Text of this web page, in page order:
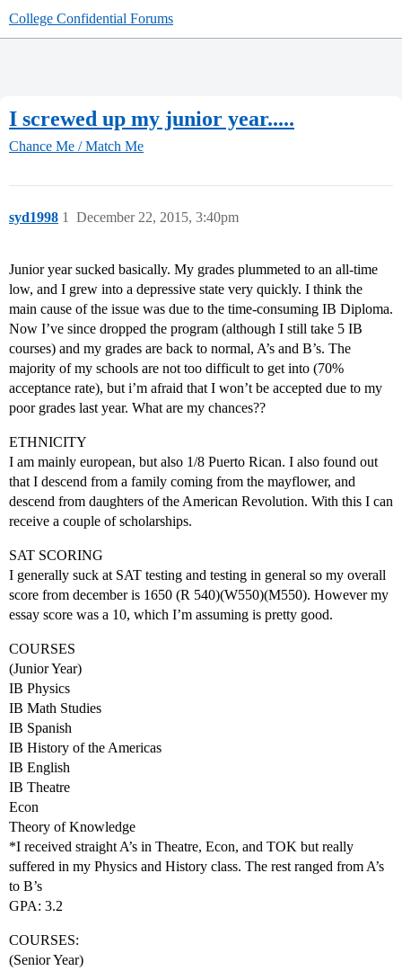
College Confidential Forums
I screwed up my junior year.....
Chance Me / Match Me
syd1998 December 22, 2015, 3:40pm
1
Junior year sucked basically. My grades plummeted to an all-time
low, and I grew into a depressive state very quickly. I think the
main cause of the issue was due to the time-consuming IB Diploma.
Now I’ve since dropped the program (although I still take 5 IB
courses) and my grades are back to normal, A’s and B’s. The
majority of my schools are not too difficult to get into (70%
acceptance rate), but i’m afraid that I won’t be accepted due to my
poor grades last year. What are my chances??
ETHNICITY
I am mainly european, but also 1/8 Puerto Rican. I also found out
that I descend from a family coming from the mayflower, and
descend from daughters of the American Revolution. With this I can
receive a couple of scholarships.
SAT SCORING
I generally suck at SAT testing and testing in general so my overall
score from december is 1650 (R 540)(W550)(M550). However my
essay score was a 10, which I’m assuming is pretty good.
COURSES
(Junior Year)
IB Physics
IB Math Studies
IB Spanish
IB History of the Americas
IB English
IB Theatre
Econ
Theory of Knowledge
*I received straight A’s in Theatre, Econ, and TOK but really
suffered in my Physics and History class. The rest ranged from A’s
to B’s
GPA: 3.2
COURSES:
(Senior Year)